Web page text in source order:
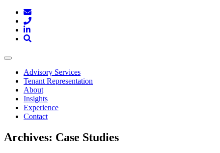
Toggle
navigationAdvisory Services
Tenant Representation
About
Insights
Experience
Contact
Archives: Case Studies